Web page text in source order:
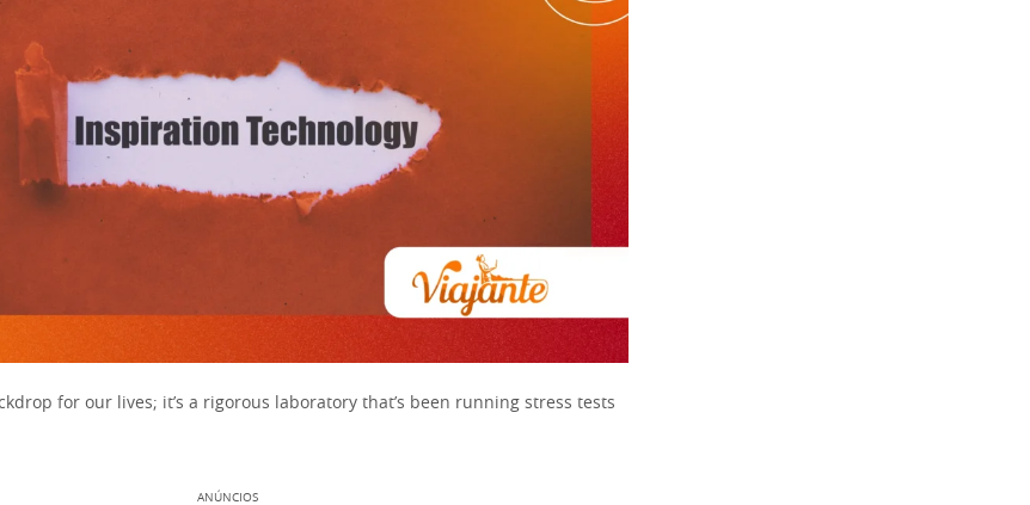
for our lives; it’s a rigorous laboratory that’s been running stress tests
ANÚNCIOS